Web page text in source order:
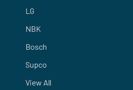
LG
NBK
Bosch
Supco
View All